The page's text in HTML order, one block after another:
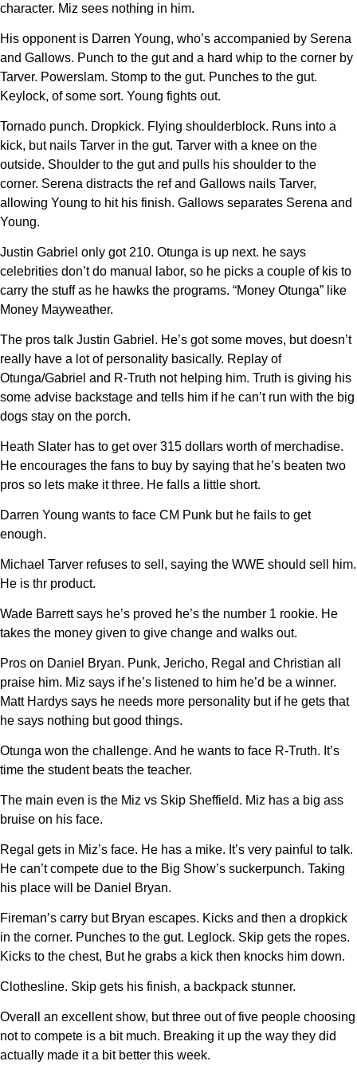
character. Miz sees nothing in him.
His opponent is Darren Young, who’s accompanied by Serena
and Gallows. Punch to the gut and a hard whip to the corner by
Tarver. Powerslam. Stomp to the gut. Punches to the gut.
Keylock, of some sort. Young fights out.
Tornado punch. Dropkick. Flying shoulderblock. Runs into a
kick, but nails Tarver in the gut. Tarver with a knee on the
outside. Shoulder to the gut and pulls his shoulder to the
corner. Serena distracts the ref and Gallows nails Tarver,
allowing Young to hit his finish. Gallows separates Serena and
Young.
Justin Gabriel only got 210. Otunga is up next. he says
celebrities don’t do manual labor, so he picks a couple of kis to
carry the stuff as he hawks the programs. “Money Otunga” like
Money Mayweather.
The pros talk Justin Gabriel. He’s got some moves, but doesn’t
really have a lot of personality basically. Replay of
Otunga/Gabriel and R-Truth not helping him. Truth is giving his
some advise backstage and tells him if he can’t run with the big
dogs stay on the porch.
Heath Slater has to get over 315 dollars worth of merchadise.
He encourages the fans to buy by saying that he’s beaten two
pros so lets make it three. He falls a little short.
Darren Young wants to face CM Punk but he fails to get
enough.
Michael Tarver refuses to sell, saying the WWE should sell him.
He is thr product.
Wade Barrett says he’s proved he’s the number 1 rookie. He
takes the money given to give change and walks out.
Pros on Daniel Bryan. Punk, Jericho, Regal and Christian all
praise him. Miz says if he’s listened to him he’d be a winner.
Matt Hardys says he needs more personality but if he gets that
he says nothing but good things.
Otunga won the challenge. And he wants to face R-Truth. It’s
time the student beats the teacher.
The main even is the Miz vs Skip Sheffield. Miz has a big ass
bruise on his face.
Regal gets in Miz’s face. He has a mike. It’s very painful to talk.
He can’t compete due to the Big Show’s suckerpunch. Taking
his place will be Daniel Bryan.
Fireman’s carry but Bryan escapes. Kicks and then a dropkick
in the corner. Punches to the gut. Leglock. Skip gets the ropes.
Kicks to the chest, But he grabs a kick then knocks him down.
Clothesline. Skip gets his finish, a backpack stunner.
Overall an excellent show, but three out of five people choosing
not to compete is a bit much. Breaking it up the way they did
actually made it a bit better this week.